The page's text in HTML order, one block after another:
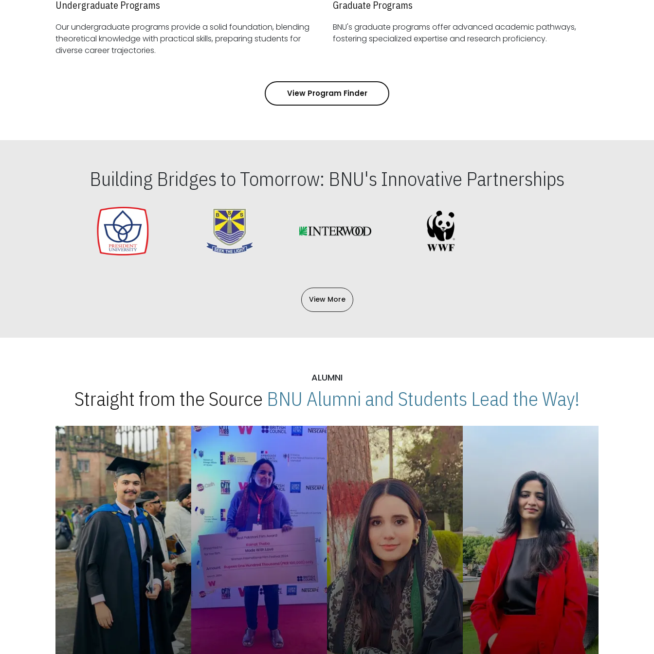
Undergraduate Programs
Our undergraduate programs provide a solid foundation, blending
theoretical knowledge with practical skills, preparing students for
diverse career trajectories.
Graduate Programs
BNU's graduate programs offer advanced academic pathways,
fostering specialized expertise and research proficiency.
View Program Finder
Building Bridges to Tomorrow: BNU's Innovative Partnerships
View More
ALUMNI
Straight from the Source BNU Alumni and Students Lead the Way!